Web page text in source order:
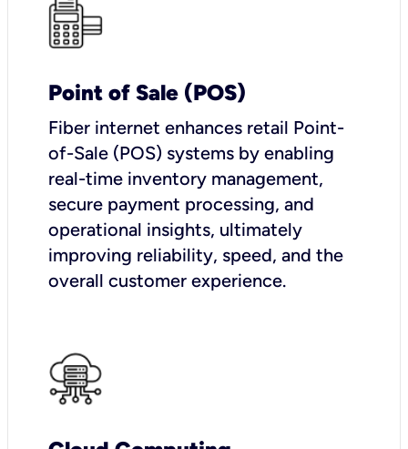
Point of Sale (POS)
Fiber internet enhances retail Point-
of-Sale (POS) systems by enabling
real-time inventory management,
secure payment processing, and
operational insights, ultimately
improving reliability, speed, and the
overall customer experience.